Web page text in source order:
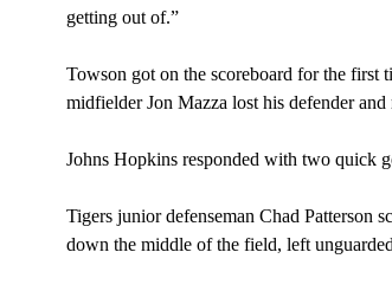
getting out of.”
Towson got on the scoreboard for the first
midfielder Jon Mazza lost his defender
Johns Hopkins responded with two quick
Tigers junior defenseman Chad Patterson
down the middle of the field, left